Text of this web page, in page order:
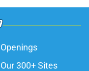
Openings
Our 300+ Sites